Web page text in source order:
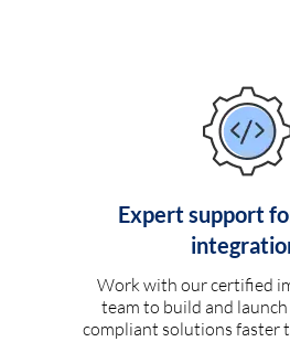
Expert support
Work with our certified
team to build and
compliant solutions faster